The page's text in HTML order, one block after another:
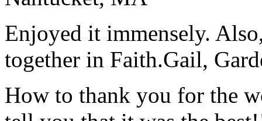
Enjoyed it immensely.
together in Faith.Gail,
How to thank you for the